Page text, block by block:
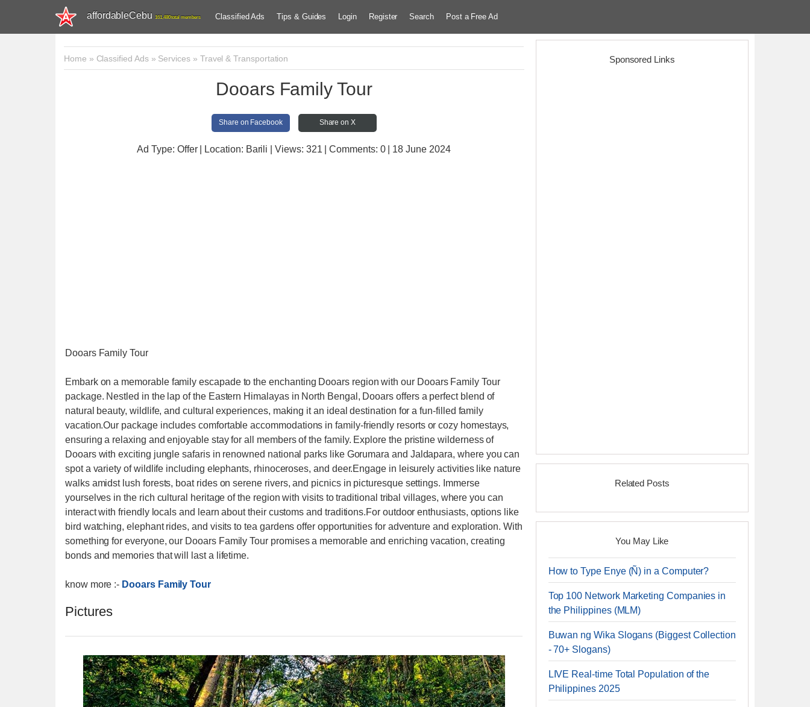
affordableCebu 161,480 total members Classified Ads Tips & Guides Login Register Search Post a Free Ad
Home » Classified Ads» Services» Travel & Transportation
Dooars Family Tour
Share on Facebook Share on X
Ad Type: Offer | Location: Barili | Views: 321 | Comments: 0 | 18 June 2024
Dooars Family Tour
Embark on a memorable family escapade to the enchanting Dooars region with our Dooars Family Tour
package. Nestled in the lap of the Eastern Himalayas in North Bengal, Dooars offers a perfect blend of
natural beauty, wildlife, and cultural experiences, making it an ideal destination for a fun-filled family
vacation.Our package includes comfortable accommodations in family-friendly resorts or cozy homestays,
ensuring a relaxing and enjoyable stay for all members of the family. Explore the pristine wilderness of
Dooars with exciting jungle safaris in renowned national parks like Gorumara and Jaldapara, where you can
spot a variety of wildlife including elephants, rhinoceroses, and deer.Engage in leisurely activities like nature
walks amidst lush forests, boat rides on serene rivers, and picnics in picturesque settings. Immerse
yourselves in the rich cultural heritage of the region with visits to traditional tribal villages, where you can
interact with friendly locals and learn about their customs and traditions.For outdoor enthusiasts, options like
bird watching, elephant rides, and visits to tea gardens offer opportunities for adventure and exploration. With
something for everyone, our Dooars Family Tour promises a memorable and enriching vacation, creating
bonds and memories that will last a lifetime.
know more :- Dooars Family Tour
Pictures
Sponsored Links
Related Posts
You May Like
How to Type Enye (Ñ) in a Computer?
Top 100 Network Marketing Companies in
the Philippines (MLM)
Buwan ng Wika Slogans (Biggest Collection
- 70+ Slogans)
LIVE Real-time Total Population of the
Philippines 2025